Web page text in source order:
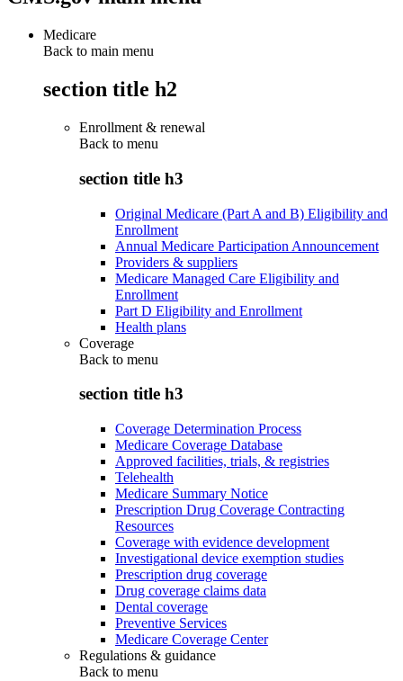
Medicare
Back to main menu
section title h2
Enrollment & renewal
Back to menu
section title h3
Original Medicare (Part A and B) Eligibility and
Enrollment
Annual Medicare Participation Announcement
Providers & suppliers
Medicare Managed Care Eligibility and
Enrollment
Part D Eligibility and Enrollment
Health plans
Coverage
Back to menu
section title h3
Coverage Determination Process
Medicare Coverage Database
Approved facilities, trials, & registries
Telehealth
Medicare Summary Notice
Prescription Drug Coverage Contracting
Resources
Coverage with evidence development
Investigational device exemption studies
Prescription drug coverage
Drug coverage claims data
Dental coverage
Preventive Services
Medicare Coverage Center
Regulations & guidance
Back to menu